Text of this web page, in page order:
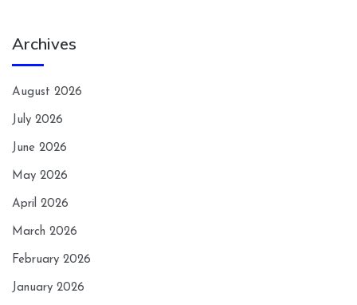
Archives
August 2026
July 2026
June 2026
May 2026
April 2026
March 2026
February 2026
January 2026